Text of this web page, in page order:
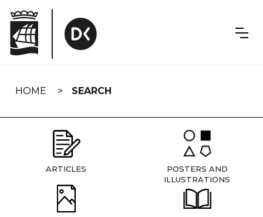
navigation
HOME SEARCH
ARTICLES
POSTERS AND
ILLUSTRATIONS